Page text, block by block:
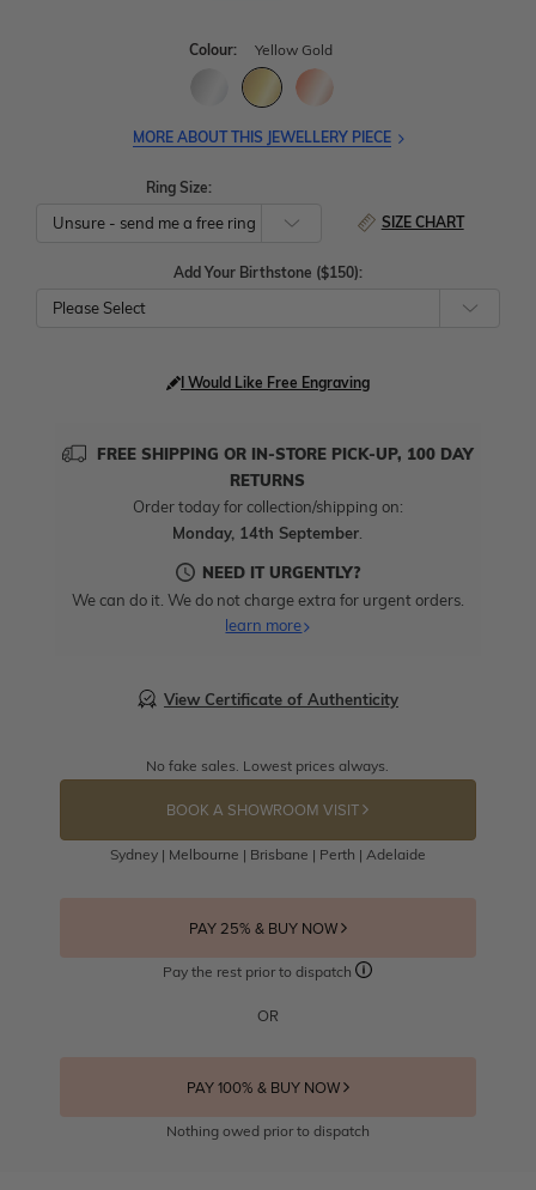
Colour: Yellow Gold
MORE ABOUT THIS JEWELLERY PIECE
Ring Size:
SIZE CHART
Add Your Birthstone ($150):
Please Select
I Would Like Free Engraving
FREE SHIPPING OR IN-STORE PICK-UP, 100 DAY
RETURNS
Order today for collection/shipping on:
Monday, 14th September.
NEED IT URGENTLY?
We can do it. We do not charge extra for urgent orders.
learn more
View Certificate of Authenticity
No fake sales. Lowest prices always.
BOOK A SHOWROOM VISIT
Sydney | Melbourne | Brisbane | Perth | Adelaide
PAY 25% & BUY NOW
Pay the rest prior to dispatch
OR
PAY 100% & BUY NOW
Nothing owed prior to dispatch